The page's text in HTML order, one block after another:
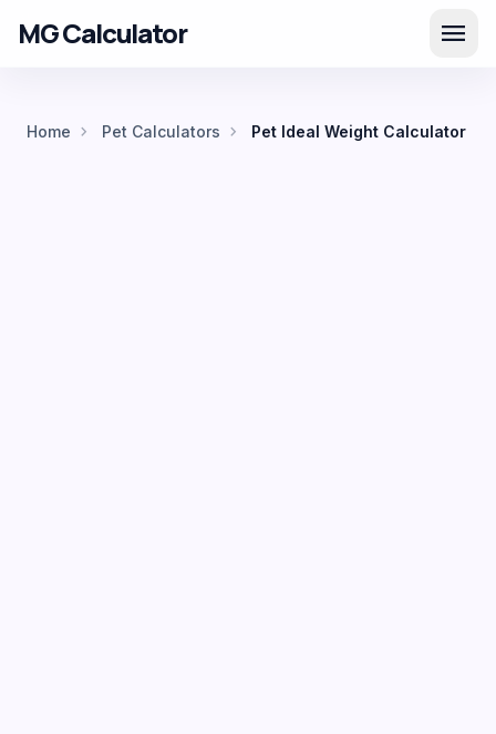
MG Calculator menu
Home chevron_right Pet Calculators chevron_right Pet Ideal Weight Calculator